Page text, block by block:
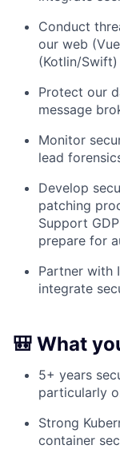
Conduct
our web
(Kotlin/
Protect our
message
Monitor
lead
Develop
patching
Support
prepare for
Partner with
integrate
🎒 What
5+ years
particularly
Strong
container